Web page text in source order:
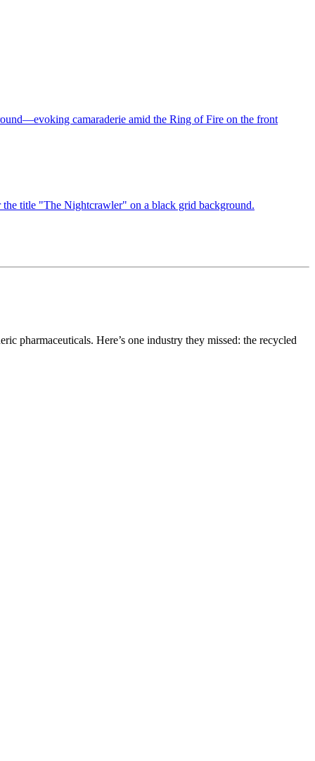
pharmaceuticals. Here’s one industry they missed: the recycled